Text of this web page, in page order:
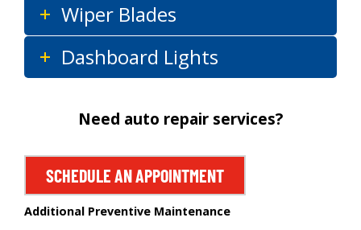
Wiper Blades
Dashboard Lights
Need auto repair services?
SCHEDULE AN APPOINTMENT
Additional Preventive Maintenance